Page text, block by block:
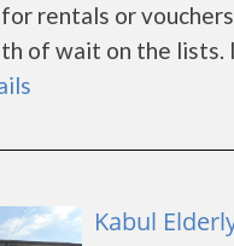
rentals or
of wait on the lists.
Kabul